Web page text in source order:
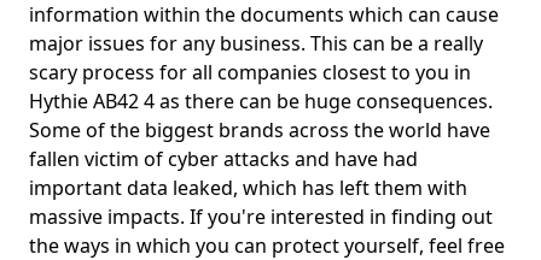
information within the documents which can cause
major issues for any business. This can be a really
scary process for all companies closest to you in
Hythie AB42 4 as there can be huge consequences.
Some of the biggest brands across the world have
fallen victim of cyber attacks and have had
important data leaked, which has left them with
massive impacts. If you're interested in finding out
the ways in which you can protect yourself, feel free